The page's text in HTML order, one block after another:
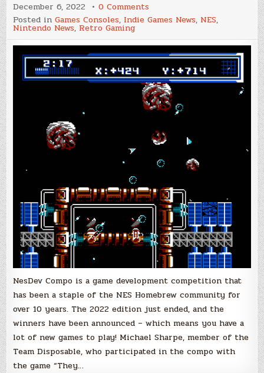
December 6, 2022 0 Comments
NesDev
Compo
results
have
been
Posted inGames Consoles, Indie Games News, NES,
Nintendo News, Retro Gaming
NesDev Compo is a game development competition that
has been a staple of the NES Homebrew community for
over 10 years. The 2022 edition just ended, and the
winners have been announced – which means you have a
lot of new games to play! Michael Sharpe, member of the
Team Disposable, who participated in the compo with
the game “They…